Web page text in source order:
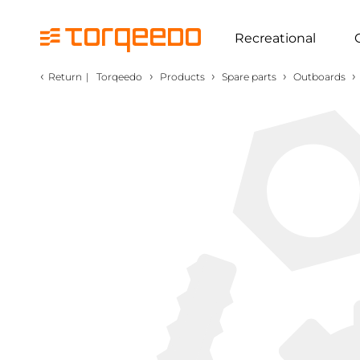
Recreational
‹ Return | Torqeedo › Products › Spare parts › Outboards ›